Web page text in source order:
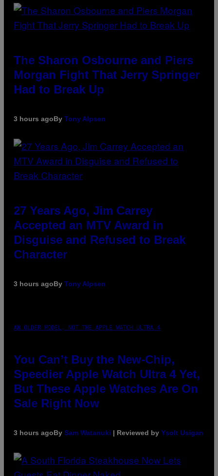
The Sharon Osbourne and Piers
Morgan Fight That Jerry Springer
Had to Break Up
3 hours agoBy Tony Alpsen
27 Years Ago, Jim Carrey
Accepted an MTV Award in
Disguise and Refused to Break
Character
3 hours agoBy Tony Alpsen
AN OLDER MODEL, NOT THE APPLE WATCH ULTRA 4
You Can’t Buy the New-Chip,
Speedier Apple Watch Ultra 4 Yet,
But These Apple Watches Are On
Sale Right Now
3 hours agoBy Sam Watanuki | Reviewed by Ysolt Usigan